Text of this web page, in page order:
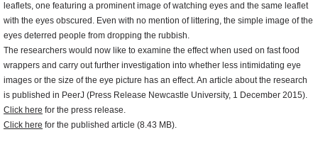
leaflets, one featuring a prominent image of watching eyes and the same leaflet
with the eyes obscured. Even with no mention of littering, the simple image of the
eyes deterred people from dropping the rubbish.
The researchers would now like to examine the effect when used on fast food
wrappers and carry out further investigation into whether less intimidating eye
images or the size of the eye picture has an effect. An article about the research
is published in PeerJ (Press Release Newcastle University, 1 December 2015).
Click here for the press release.
Click here for the published article (8.43 MB).